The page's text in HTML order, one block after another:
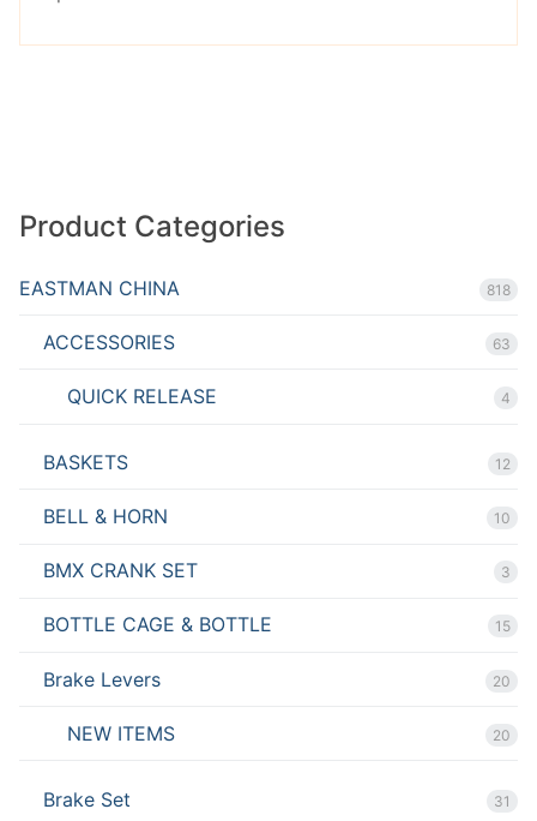
out of
Product Categories
EASTMAN CHINA 818
ACCESSORIES 63
QUICK RELEASE 4
BASKETS 12
BELL & HORN 10
BMX CRANK SET 3
BOTTLE CAGE & BOTTLE 15
Brake Levers 20
NEW ITEMS 20
Brake Set 31